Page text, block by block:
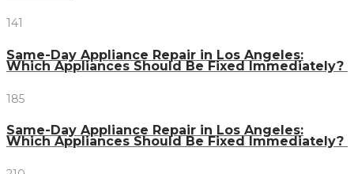
141
Same-Day Appliance Repair in Los Angeles:
Which Appliances Should Be Fixed Immediately?
185
Same-Day Appliance Repair in Los Angeles:
Which Appliances Should Be Fixed Immediately?